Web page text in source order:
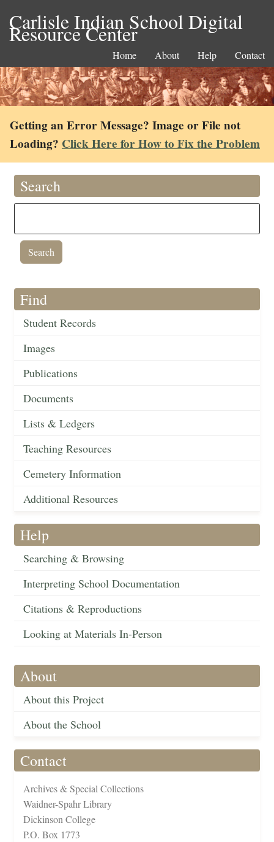
Carlisle Indian School Digital
Resource Center
Home About Help Contact
Getting an Error Message? Image or File not
Loading? Click Here for How to Fix the Problem
Search
Find
Student Records
Images
Publications
Documents
Lists & Ledgers
Teaching Resources
Cemetery Information
Additional Resources
Help
Searching & Browsing
Interpreting School Documentation
Citations & Reproductions
Looking at Materials In-Person
About
About this Project
About the School
Contact
Archives & Special Collections
Waidner-Spahr Library
Dickinson College
P.O. Box 1773